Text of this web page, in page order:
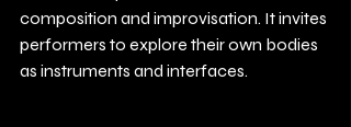
composition and improvisation. It invites
performers to explore their own bodies
as instruments and interfaces.